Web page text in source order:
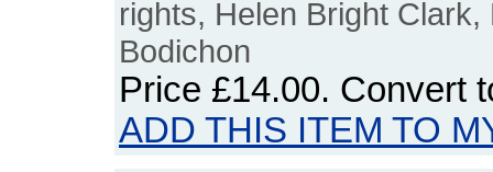
rights, Helen Bright
Bodichon
Price £14.00. Convert
ADD THIS ITEM TO